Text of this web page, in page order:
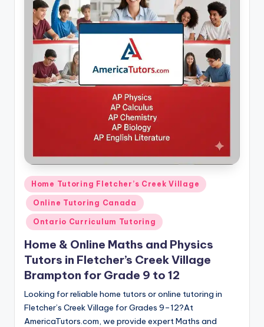
Posted
in
Home Tutoring Fletcher’s Creek Village
Online Tutoring Canada
Ontario Curriculum Tutoring
Home & Online Maths and Physics
Tutors in Fletcher’s Creek Village
Brampton for Grade 9 to 12
Looking for reliable home tutors or online tutoring in
Fletcher’s Creek Village for Grades 9–12?At
AmericaTutors.com, we provide expert Maths and